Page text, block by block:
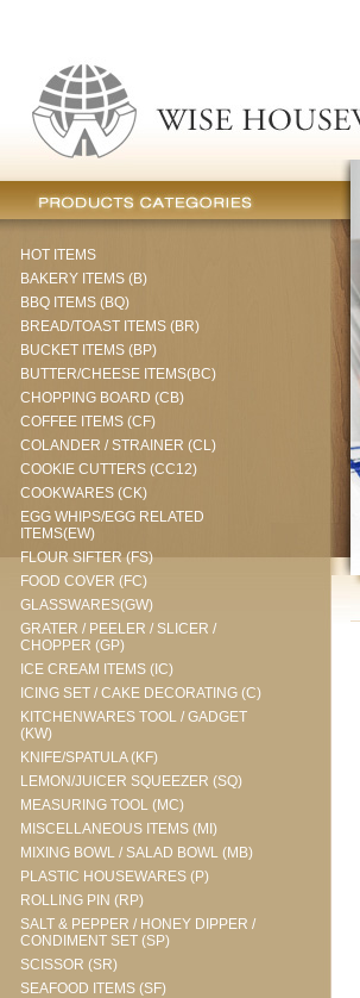
HOT ITEMS
BAKERY ITEMS (B)
BBQ ITEMS (BQ)
BREAD/TOAST ITEMS (BR)
BUCKET ITEMS (BP)
BUTTER/CHEESE ITEMS(BC)
CHOPPING BOARD (CB)
COFFEE ITEMS (CF)
COLANDER / STRAINER (CL)
COOKIE CUTTERS (CC12)
COOKWARES (CK)
EGG WHIPS/EGG RELATED
ITEMS(EW)
FLOUR SIFTER (FS)
FOOD COVER (FC)
GLASSWARES(GW)
GRATER / PEELER / SLICER /
CHOPPER (GP)
ICE CREAM ITEMS (IC)
ICING SET / CAKE DECORATING (C)
KITCHENWARES TOOL / GADGET
(KW)
KNIFE/SPATULA (KF)
LEMON/JUICER SQUEEZER (SQ)
MEASURING TOOL (MC)
MISCELLANEOUS ITEMS (MI)
MIXING BOWL / SALAD BOWL (MB)
PLASTIC HOUSEWARES (P)
ROLLING PIN (RP)
SALT & PEPPER / HONEY DIPPER /
CONDIMENT SET (SP)
SCISSOR (SR)
SEAFOOD ITEMS (SF)